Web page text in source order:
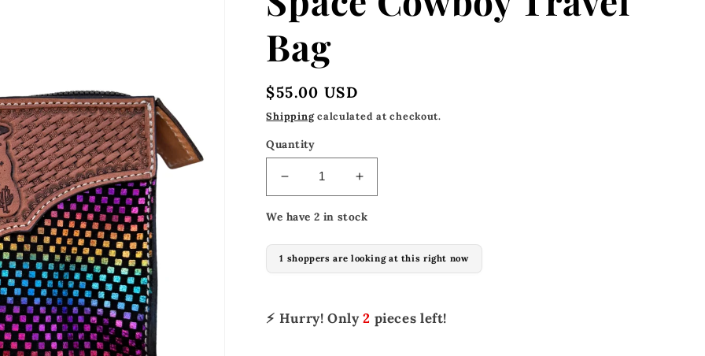
Bag
Regular
price
$55.00 USD
Shippingcalculated at checkout.
Quantity
Decrease
quantity
for
Cowboy
Travel
Increase
quantity
for
Cowboy
Travel
We have 2 in stock
1 shoppers are looking at this right now
⚡ Hurry! Only2 pieces left!